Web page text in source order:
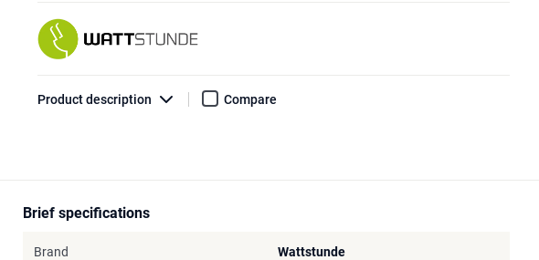
Product description Compare
Brief specifications
Brand Wattstunde